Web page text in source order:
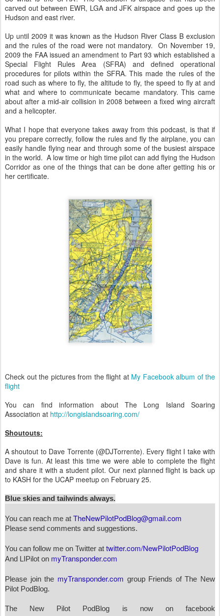
carved out between EWR, LGA and JFK airspace and goes up the
Hudson and east river.
Up until 2009 it was known as the Hudson River Class B exclusion
and the rules of the road were not mandatory. On November 19,
2009 the FAA issued an amendment to Part 93 which established a
Special Flight Rules Area (SFRA) and defined operational
procedures for pilots within the SFRA. This made the rules of the
road such as where to fly, the altitude to fly, the speed to fly at and
what and where to communicate became mandatory. This came
about after a mid-air collision in 2008 between a fixed wing aircraft
and a helicopter.
What I hope that everyone takes away from this podcast, is that if
you prepare correctly, follow the rules and fly the airplane, you can
easily handle flying near and through some of the busiest airspace
in the world. A low time or high time pilot can add flying the Hudson
Corridor as one of the things that can be done after getting his or
her certificate.
Check out the pictures from the flight at My Facebook album of the
flight
You can find information about The Long Island Soaring
Association at http://longislandsoaring.com/
Shoutouts:
A shoutout to Dave Torrente (@DJTorrente). Every flight I take with
Dave is fun. At least this time we were able to complete the flight
and share it with a student pilot. Our next planned flight is back up
to KASH for the UCAP meetup on February 25.
Blue skies and tailwinds always.
You can reach me at TheNewPilotPodBlog@gmail.com
Please send comments and suggestions.
You can follow me on Twitter at twitter.com/NewPilotPodBlog
And LIPilot on myTransponder.com
Please join the myTransponder.com group Friends of The New
Pilot PodBlog.
The New Pilot PodBlog is now on facebook